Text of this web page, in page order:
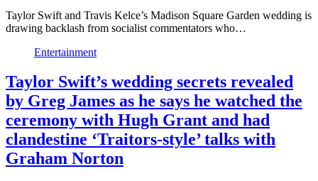
Taylor Swift and Travis Kelce’s Madison Square Garden wedding is
drawing backlash from socialist commentators who…
Entertainment
Taylor Swift’s wedding secrets revealed
by Greg James as he says he watched the
ceremony with Hugh Grant and had
clandestine ‘Traitors-style’ talks with
Graham Norton